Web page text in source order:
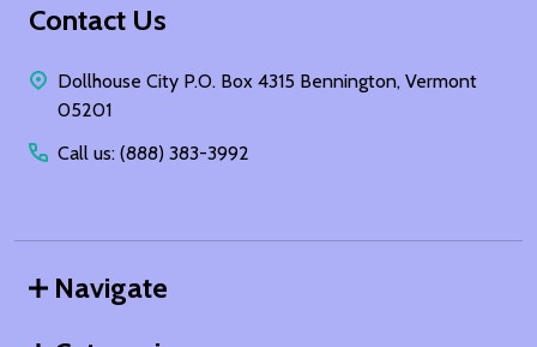
Footer
Contact Us
Dollhouse City P.O. Box 4315 Bennington, Vermont
05201
Call us: (888) 383-3992
Navigate